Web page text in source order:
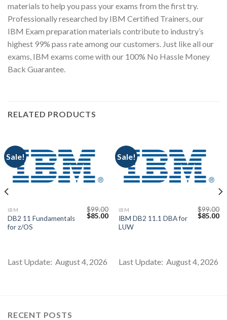
materials to help you pass your exams from the first try.
Professionally researched by IBM Certified Trainers, our
IBM Exam preparation materials contribute to industry’s
highest 99% pass rate among our customers. Just like all our
exams, IBM exams come with our 100% No Hassle Money
Back Guarantee.
RELATED PRODUCTS
Sale!
IBM
DB2 11 Fundamentals
for z/OS
$99.00
Original
$85.00Current
price
Last Update: August 4, 2026
Sale!
IBM
IBM DB2 11.1 DBA for
LUW
$99.00
Original
$85.00
Last Update: August 4, 2026
RECENT POSTS